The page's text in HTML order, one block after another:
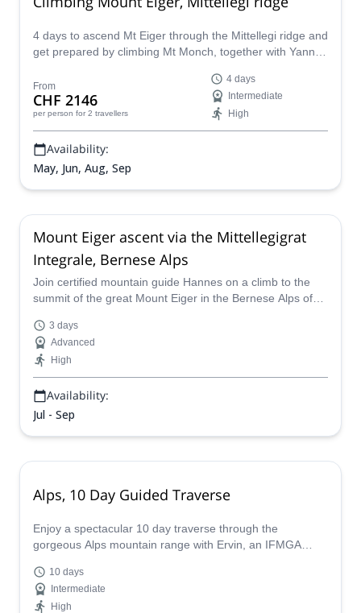
4 days to ascend Mt Eiger through the Mittellegi ridge and
get prepared by climbing Mt Monch, together with Yann, a
From
CHF 2146
per person for 2 travellers
4 days
Intermediate
High
Availability:
May, Jun, Aug, Sep
Mount Eiger ascent via the Mittellegigrat
Integrale, Bernese Alps
Join certified mountain guide Hannes on a climb to the
summit of the great Mount Eiger in the Bernese Alps of
Integrale
3 days
Advanced
High
Availability:
Jul - Sep
Alps, 10 Day Guided Traverse
Enjoy a spectacular 10 day traverse through the
gorgeous Alps mountain range with Ervin, an IFMGA
for you.
10 days
Intermediate
High